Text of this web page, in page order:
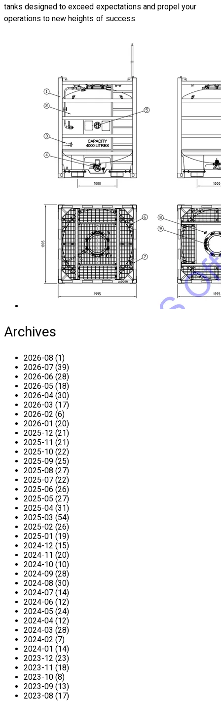
tanks designed to exceed expectations and propel your
operations to new heights of success.
Archives
2026-08 (1)
2026-07 (39)
2026-06 (28)
2026-05 (18)
2026-04 (30)
2026-03 (17)
2026-02 (6)
2026-01 (20)
2025-12 (21)
2025-11 (21)
2025-10 (22)
2025-09 (25)
2025-08 (27)
2025-07 (22)
2025-06 (26)
2025-05 (27)
2025-04 (31)
2025-03 (54)
2025-02 (26)
2025-01 (19)
2024-12 (15)
2024-11 (20)
2024-10 (10)
2024-09 (28)
2024-08 (30)
2024-07 (14)
2024-06 (12)
2024-05 (24)
2024-04 (12)
2024-03 (28)
2024-02 (7)
2024-01 (14)
2023-12 (23)
2023-11 (18)
2023-10 (8)
2023-09 (13)
2023-08 (17)